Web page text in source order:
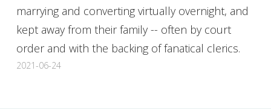
marrying and converting virtually overnight, and
kept away from their family -- often by court
order and with the backing of fanatical clerics.
2021-06-24